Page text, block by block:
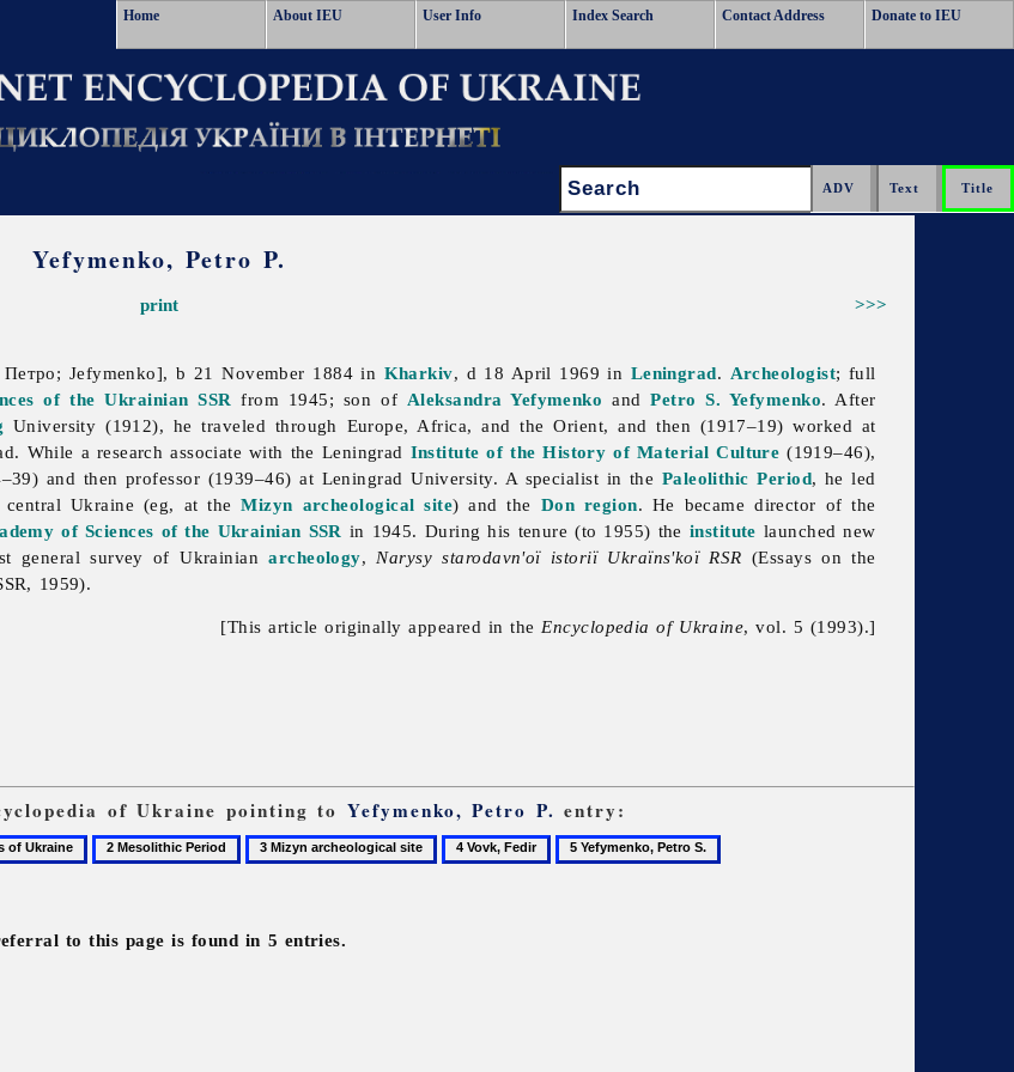
Home About IEU User Info Index Search Contact Address Donate to IEU
Search:
Yefymenko, Petro P.
>>>
print
Jefymenko], b 21 November 1884 in Kharkiv, d 18 April 1969 in Leningrad. Archeologist; full
of the Ukrainian SSR from 1945; son of Aleksandra Yefymenko andPetro S. Yefymenko. After
University (1912), he traveled through Europe, Africa, and the Orient, and then (1917–19) worked at
While a research associate with the Leningrad Institute of the History of Material Culture (1919–46),
and then professor (1939–46) at Leningrad University. A specialist in the Paleolithic Period, he led
central Ukraine (eg, at theMizyn archeological site) and the Don region. He became director of the
of Sciences of the Ukrainian SSR in 1945. During his tenure (to 1955) the institute launched new
general survey of Ukrainianarcheology, Narysy starodavn'oï istoriï Ukraïns'koï RSR (Essays on the
1959).
[This article originally appeared in the Encyclopedia of Ukraine, vol. 5 (1993).]
of Ukraine pointing to Yefymenko, Petro P. entry:
2
Mesolithic
3
Mizyn
4
Vovk,
5
Yefymenko,
to this page is found in 5 entries.